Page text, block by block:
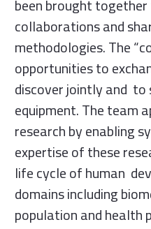
collaborations and
methodologies. The
opportunities to
discover jointly and
equipment. The team
research by enabling
expertise of these
life cycle of human
domains including
population and health